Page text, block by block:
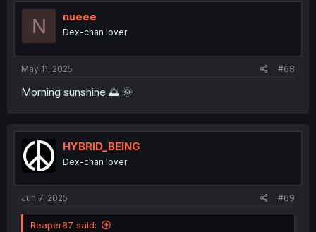
t
o
N nueee
Dex-chan lover
May 11, 2025 #68
Morning sunshine 🌅 🌞
HYBRID_BEING
Dex-chan lover
Jun 7, 2025 #69
Reaper87 said: